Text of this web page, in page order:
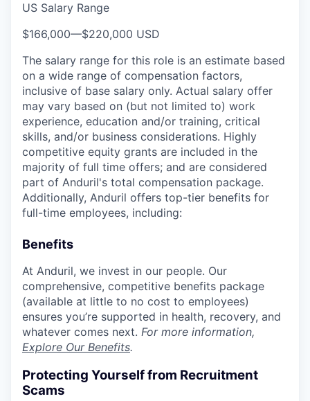
US Salary Range
$166,000—$220,000 USD
The salary range for this role is an estimate based
on a wide range of compensation factors,
inclusive of base salary only. Actual salary offer
may vary based on (but not limited to) work
experience, education and/or training, critical
skills, and/or business considerations. Highly
competitive equity grants are included in the
majority of full time offers; and are considered
part of Anduril's total compensation package.
Additionally, Anduril offers top-tier benefits for
full-time employees, including:
Benefits
At Anduril, we invest in our people. Our
comprehensive, competitive benefits package
(available at little to no cost to employees)
ensures you’re supported in health, recovery, and
whatever comes next. For more information,
Explore Our Benefits.
Protecting Yourself from Recruitment
Scams